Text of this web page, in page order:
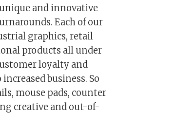
and innovative
Each of our
graphics, retail
products all under
loyalty and
business. So
mouse pads, counter
creative and out-of-